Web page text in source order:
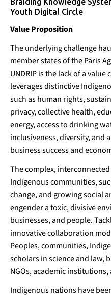
Braiding
Systems
Pipeline-Building Policy
Youth Digital Circle
Value Proposition
The underlying challenge
member states of the Paris
UNDRIP is the lack of a
leverages distinctive
such as human rights,
privacy, collective health,
energy, access to drinking
inclusiveness, diversity, and
business success and
The complex,
Indigenous communities,
change, and growing social
engender a toxic, divisive
businesses, and people.
innovative collaboration
Peoples, communities,
scholars in science and law,
NGOs, academic
Indigenous nations have